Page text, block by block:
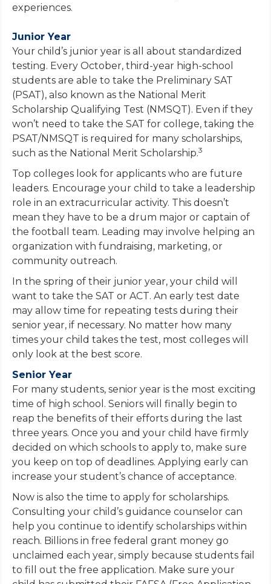
experiences.
Junior Year
Your child’s junior year is all about standardized
testing. Every October, third-year high-school
students are able to take the Preliminary SAT
(PSAT), also known as the National Merit
Scholarship Qualifying Test (NMSQT). Even if they
won’t need to take the SAT for college, taking the
PSAT/NMSQT is required for many scholarships,
such as the National Merit Scholarship.3
Top colleges look for applicants who are future
leaders. Encourage your child to take a leadership
role in an extracurricular activity. This doesn’t
mean they have to be a drum major or captain of
the football team. Leading may involve helping an
organization with fundraising, marketing, or
community outreach.
In the spring of their junior year, your child will
want to take the SAT or ACT. An early test date
may allow time for repeating tests during their
senior year, if necessary. No matter how many
times your child takes the test, most colleges will
only look at the best score.
Senior Year
For many students, senior year is the most exciting
time of high school. Seniors will finally begin to
reap the benefits of their efforts during the last
three years. Once you and your child have firmly
decided on which schools to apply to, make sure
you keep on top of deadlines. Applying early can
increase your student’s chance of acceptance.
Now is also the time to apply for scholarships.
Consulting your child’s guidance counselor can
help you continue to identify scholarships within
reach. Billions in free federal grant money go
unclaimed each year, simply because students fail
to fill out the free application. Make sure your